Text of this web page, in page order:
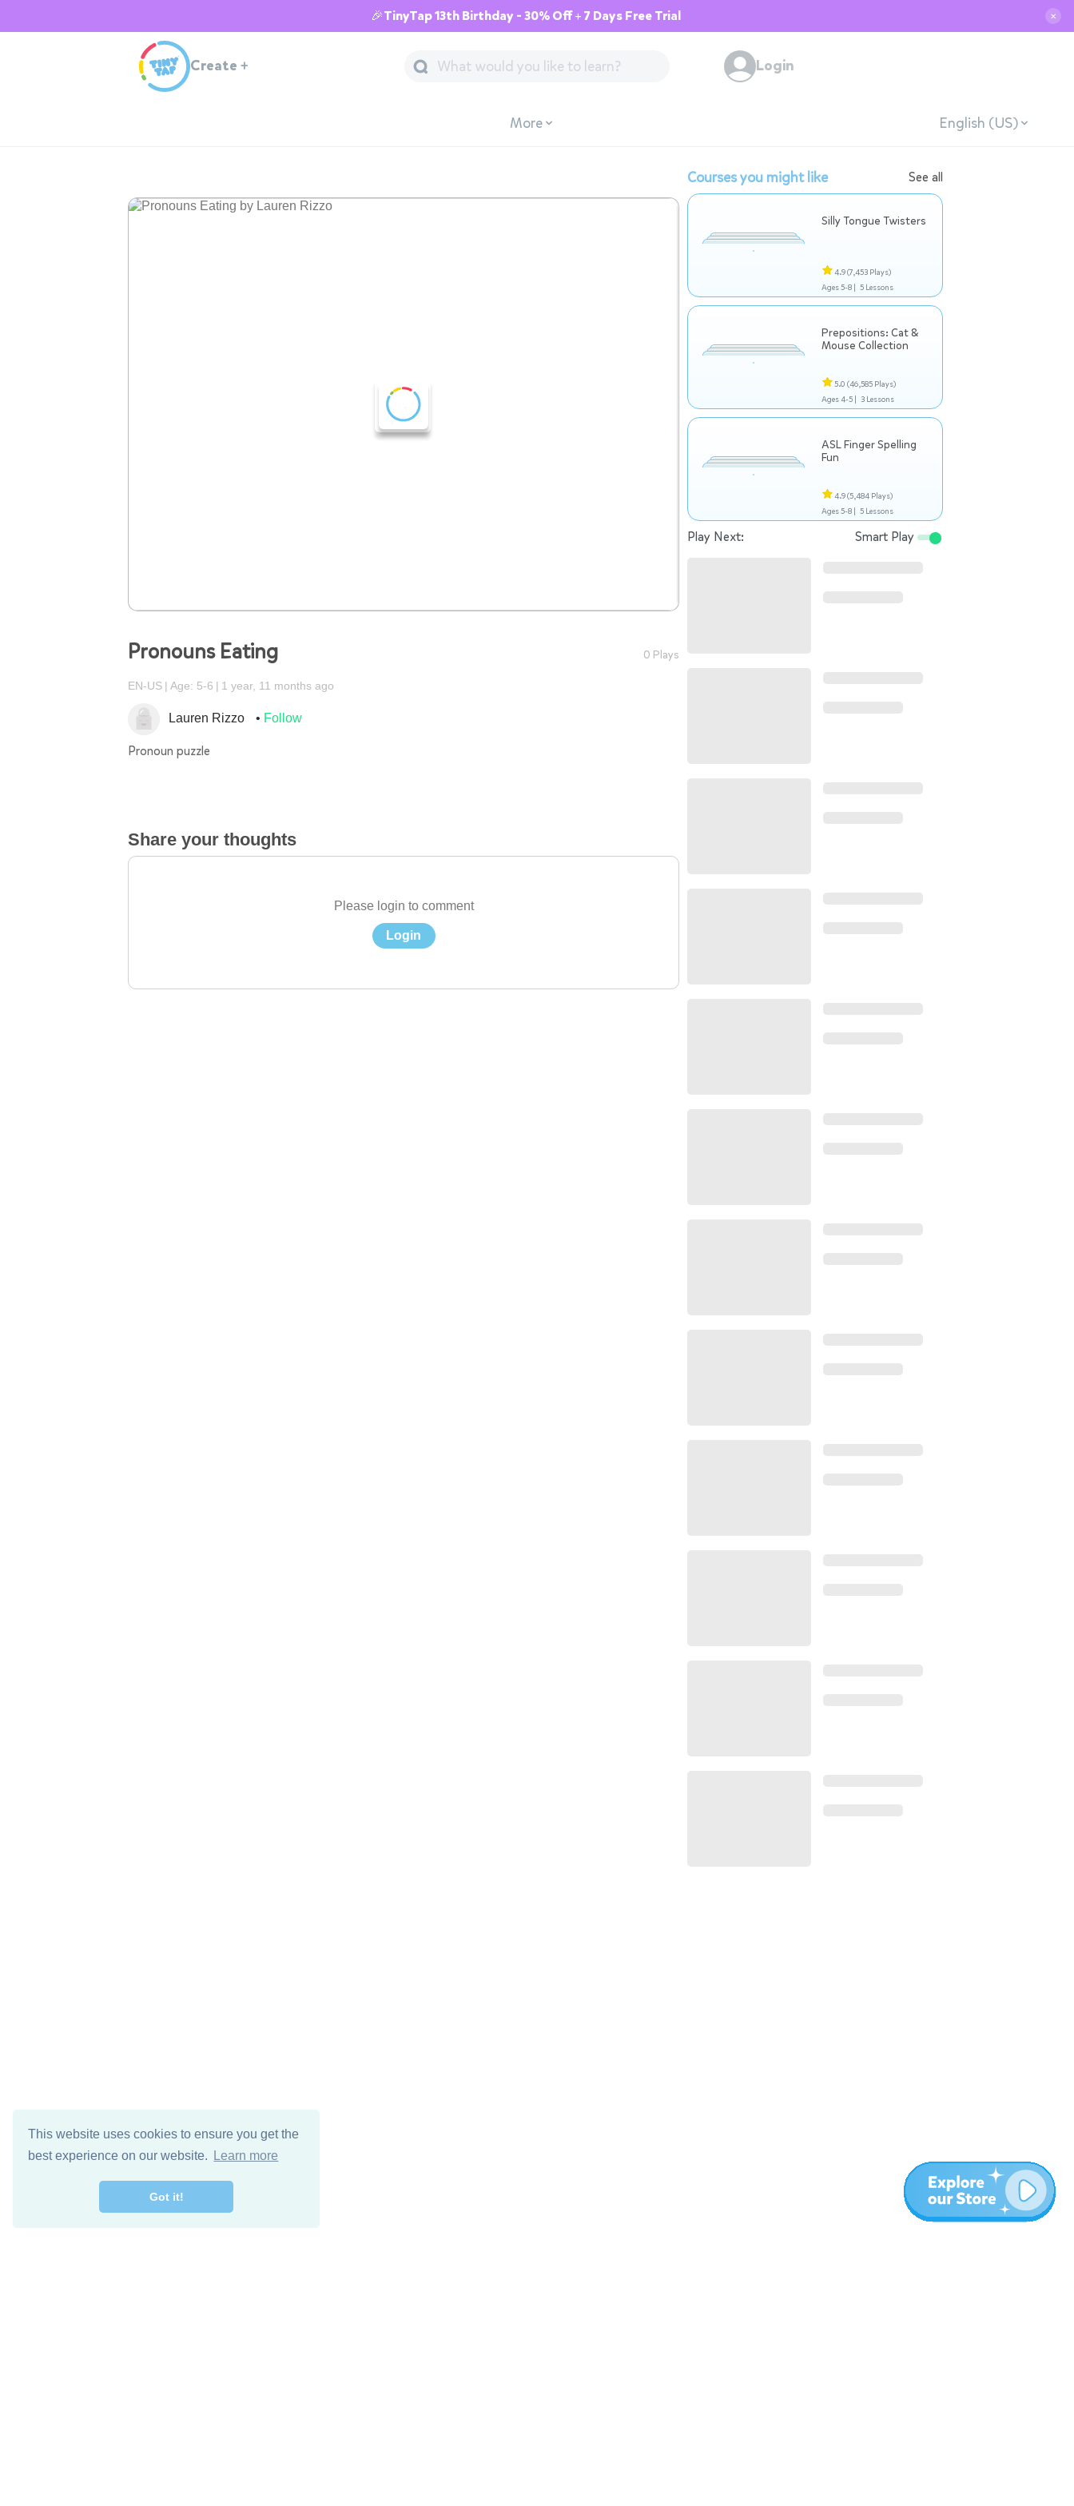
This website uses cookies to ensure you get the
best experience on our website.
Learn more
Got it!
🎉TinyTap 13th Birthday - 30% Off + 7 Days Free Trial ✕
Create + Login
More English (US)
Pronouns Eating 0 Plays
EN-US Age: 5-6 1 year, 11 months ago
Lauren Rizzo Follow
Pronoun puzzle
Share your thoughts
Please login to comment
Login
Courses you might like See all
Silly Tongue Twisters
4.9(7,453 Plays)
Ages 5-8 | 5 Lessons
Prepositions: Cat &
Mouse Collection
5.0 (46,585 Plays)
Ages 4-5 | 3 Lessons
ASL Finger Spelling
Fun
4.9(5,484 Plays)
Ages 5-8 | 5 Lessons
Play Next: Smart Play